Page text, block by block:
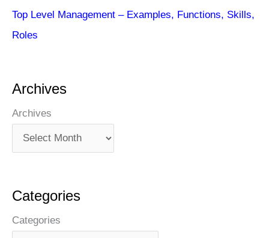
Top Level Management – Examples, Functions, Skills,
Roles
Archives
Archives
Categories
Categories